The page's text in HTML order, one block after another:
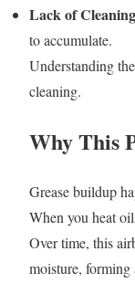
Lack of Cleaning
to accumulate.
Understanding
cleaning.
Why This
Grease buildup
When you heat
Over time, this
moisture, forming